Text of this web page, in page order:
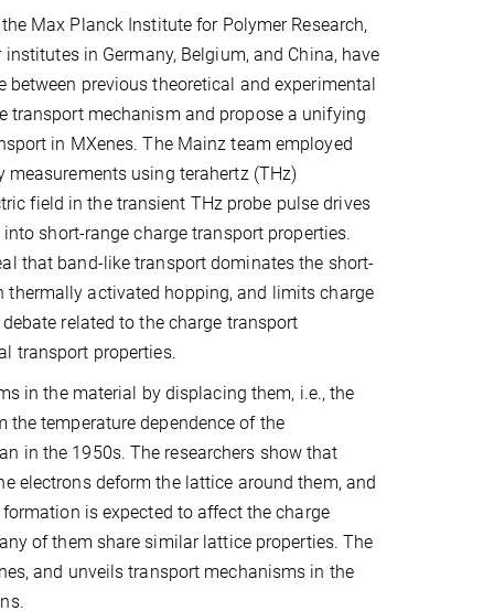
Max Planck Institute for Polymer Research,
in Germany, Belgium, and China, have
between previous theoretical and experimental
transport mechanism and propose a unifying
in MXenes. The Mainz team employed
using terahertz (THz)
field in the transient THz probe pulse drives
short-range charge transport properties.
that band-like transport dominates the short-
thermally activated hopping, and limits charge
related to the charge transport
transport properties.
in the material by displacing them, i.e., the
temperature dependence of the
in the 1950s. The researchers show that
electrons deform the lattice around them, and
is expected to affect the charge
of them share similar lattice properties. The
and unveils transport mechanisms in the